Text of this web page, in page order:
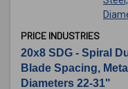
PRICE INDUSTRIES
20x8 SDG - Spiral
Blade Spacing,
Diameters 22-31"